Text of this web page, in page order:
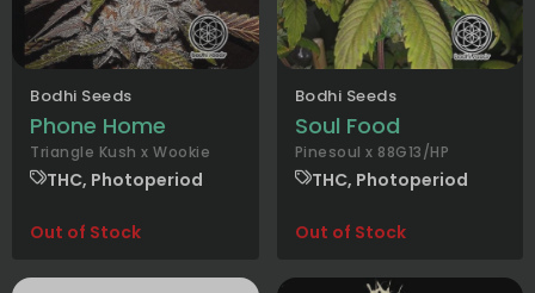
Bodhi Seeds
Phone Home
Triangle Kush x Wookie
THC, Photoperiod
Out of Stock
Bodhi Seeds
Soul Food
Pinesoul x 88G13/HP
THC, Photoperiod
Out of Stock